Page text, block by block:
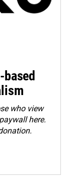
who view
here.
.